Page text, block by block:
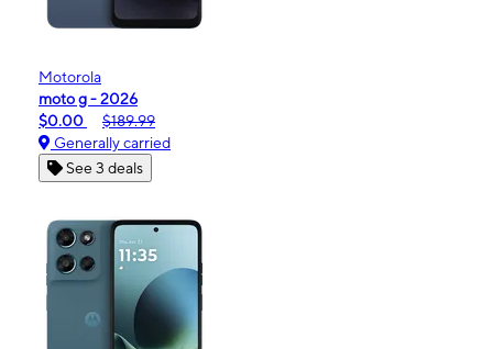
Motorola
moto g - 2026
$0.00
$189.99
Generally carried
See 3 deals